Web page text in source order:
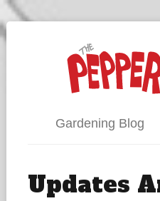
Gardening Blog
Updates